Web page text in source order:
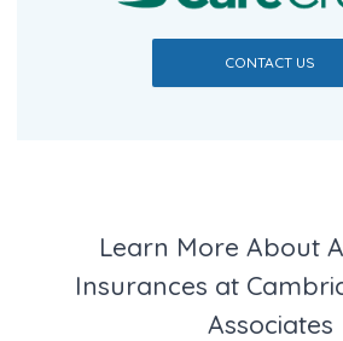
CONTACT US
Learn More About
Insurances at
Associates